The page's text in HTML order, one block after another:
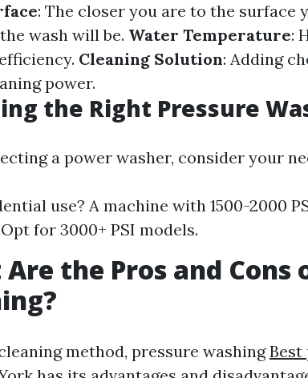
: The closer you are to the surface
wash will be. Water Temperature:
Cleaning Solution: Adding
power.
the Right Pressure
a power washer, consider your
use? A machine with 1500-2000
for 3000+ PSI models.
the Pros and Cons
method, pressure washingBest